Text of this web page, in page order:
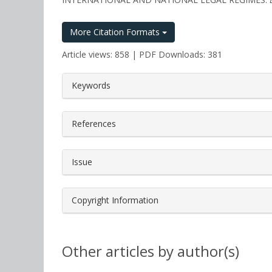
More Citation Formats
Article views: 858 | PDF Downloads: 381
Keywords
References
Issue
Copyright Information
Other articles by author(s)